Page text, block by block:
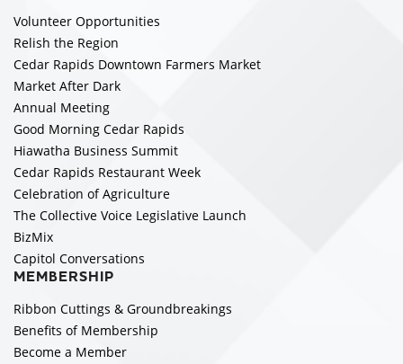
Volunteer Opportunities
Relish the Region
Cedar Rapids Downtown Farmers Market
Market After Dark
Annual Meeting
Good Morning Cedar Rapids
Hiawatha Business Summit
Cedar Rapids Restaurant Week
Celebration of Agriculture
The Collective Voice Legislative Launch
BizMix
Capitol Conversations
MEMBERSHIP
Ribbon Cuttings & Groundbreakings
Benefits of Membership
Become a Member